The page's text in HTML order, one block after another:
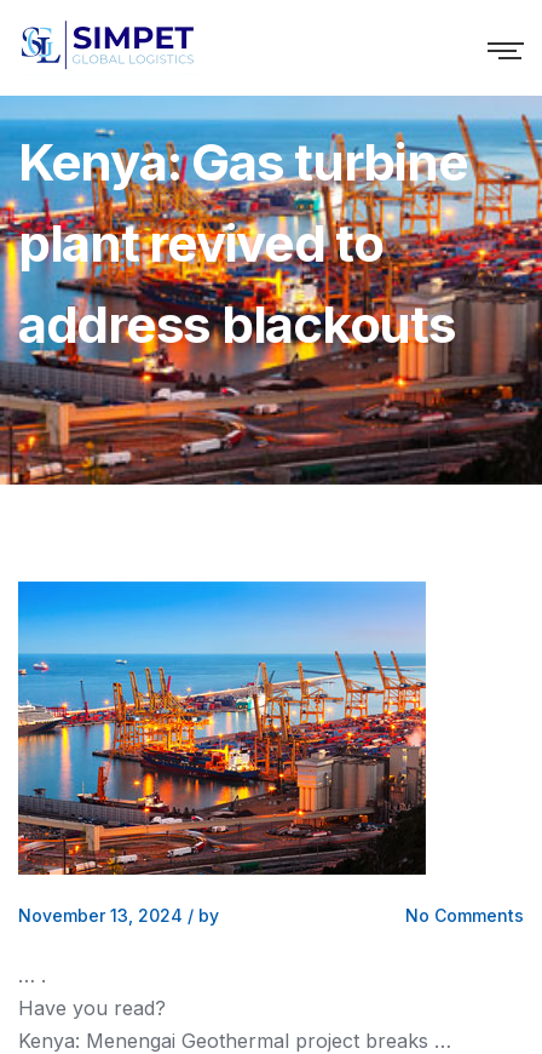
Kenya: Gas turbine
plant revived to
address blackouts
November 13, 2024 / by No Comments
… .
Have you read?
Kenya: Menengai Geothermal project breaks …